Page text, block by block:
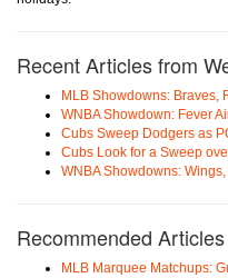
Recent Articles from
MLB Showdowns: Braves,
WNBA Showdown: Fever
Cubs Sweep Dodgers as
Cubs Look for a Sweep
WNBA Showdowns:
Recommended Articles
MLB Marquee Matchups: